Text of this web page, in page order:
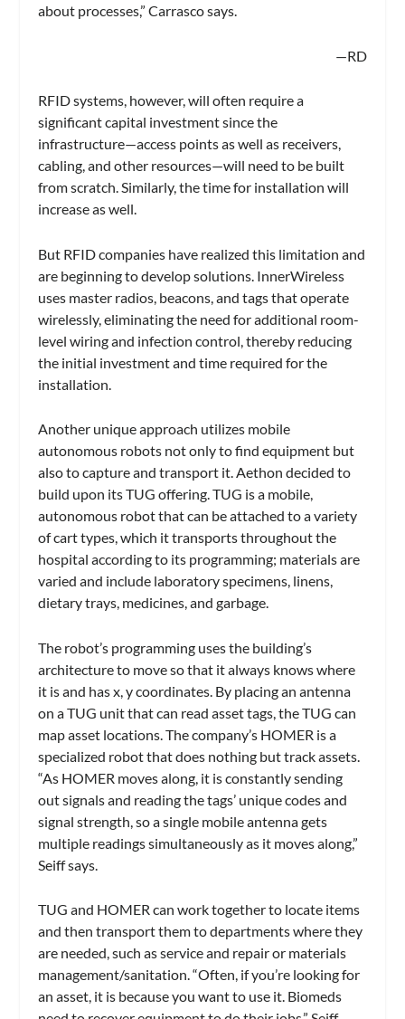
about processes,” Carrasco says.
—RD
RFID systems, however, will often require a
significant capital investment since the
infrastructure—access points as well as receivers,
cabling, and other resources—will need to be built
from scratch. Similarly, the time for installation will
increase as well.
But RFID companies have realized this limitation and
are beginning to develop solutions. InnerWireless
uses master radios, beacons, and tags that operate
wirelessly, eliminating the need for additional room-
level wiring and infection control, thereby reducing
the initial investment and time required for the
installation.
Another unique approach utilizes mobile
autonomous robots not only to find equipment but
also to capture and transport it. Aethon decided to
build upon its TUG offering. TUG is a mobile,
autonomous robot that can be attached to a variety
of cart types, which it transports throughout the
hospital according to its programming; materials are
varied and include laboratory specimens, linens,
dietary trays, medicines, and garbage.
The robot’s programming uses the building’s
architecture to move so that it always knows where
it is and has x, y coordinates. By placing an antenna
on a TUG unit that can read asset tags, the TUG can
map asset locations. The company’s HOMER is a
specialized robot that does nothing but track assets.
“As HOMER moves along, it is constantly sending
out signals and reading the tags’ unique codes and
signal strength, so a single mobile antenna gets
multiple readings simultaneously as it moves along,”
Seiff says.
TUG and HOMER can work together to locate items
and then transport them to departments where they
are needed, such as service and repair or materials
management/sanitation. “Often, if you’re looking for
an asset, it is because you want to use it. Biomeds